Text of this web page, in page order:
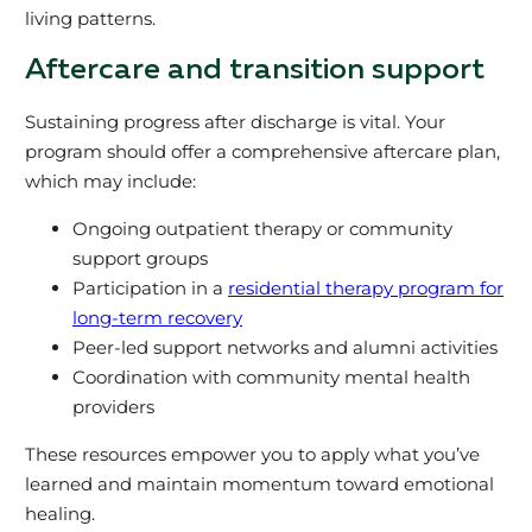
living patterns.
Aftercare and transition support
Sustaining progress after discharge is vital. Your
program should offer a comprehensive aftercare plan,
which may include:
Ongoing outpatient therapy or community
support groups
Participation in a residential therapy program for
long-term recovery
Peer-led support networks and alumni activities
Coordination with community mental health
providers
These resources empower you to apply what you’ve
learned and maintain momentum toward emotional
healing.